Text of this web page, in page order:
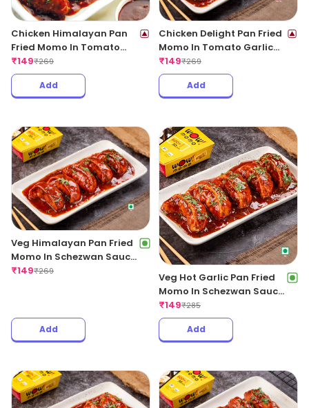
Chicken Himalayan Pan
Fried Momo In Tomato
Garlic Sauce(Non Spicy)
₹149₹269
Add
Chicken Delight Pan Fried
Momo In Tomato Garlic
Sauce(Non Spicy)
₹149₹269
Add
Veg Himalayan Pan Fried
Momo In Schezwan Sauce
(Spicy)
₹149₹269
Add
Veg Hot Garlic Pan Fried
Momo In Schezwan Sauce
(Spicy)
₹149₹285
Add